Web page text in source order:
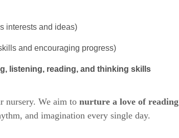
interests and ideas)
and encouraging progress)
listening, reading, and thinking skills
nursery. We aim to nurture a love of reading
and imagination every single day.